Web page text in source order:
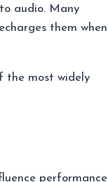
audio. Many
them when
the most widely
performance